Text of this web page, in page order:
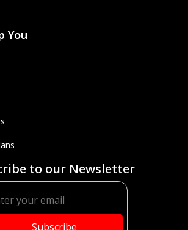
You
to our Newsletter
Subscribe